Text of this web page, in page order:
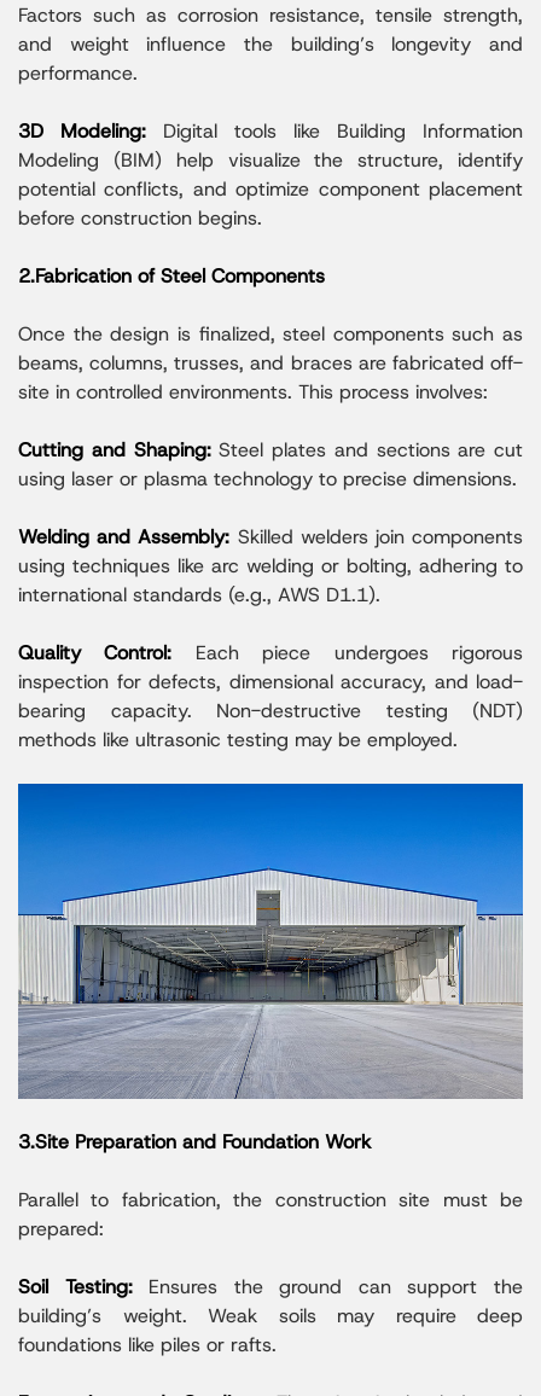
Factors such as corrosion resistance, tensile strength,
and weight influence the building’s longevity and
performance.
3D Modeling: Digital tools like Building Information
Modeling (BIM) help visualize the structure, identify
potential conflicts, and optimize component placement
before construction begins.
2.Fabrication of Steel Components
Once the design is finalized, steel components such as
beams, columns, trusses, and braces are fabricated off-
site in controlled environments. This process involves:
Cutting and Shaping:Steel plates and sections are cut
using laser or plasma technology to precise dimensions.
Welding and Assembly: Skilled welders join components
using techniques like arc welding or bolting, adhering to
international standards (e.g., AWS D1.1).
Quality Control: Each piece undergoes rigorous
inspection for defects, dimensional accuracy, and load-
bearing capacity. Non-destructive testing (NDT)
methods like ultrasonic testing may be employed.
3.Site Preparation and Foundation Work
Parallel to fabrication, the construction site must be
prepared:
Soil Testing:Ensures the ground can support the
building’s weight. Weak soils may require deep
foundations like piles or rafts.